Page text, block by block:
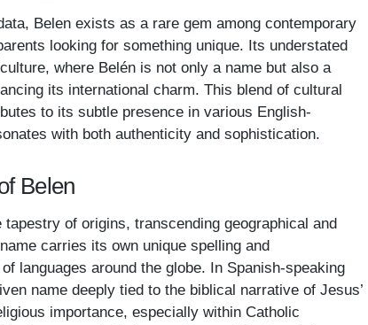
Belen exists as a rare gem among contemporary
looking for something unique. Its understated
where Belén is not only a name but also a
its international charm. This blend of cultural
to its subtle presence in various English-
with both authenticity and sophistication.
Belen
of origins, transcending geographical and
carries its own unique spelling and
languages around the globe. In Spanish-speaking
name deeply tied to the biblical narrative of Jesus’
importance, especially within Catholic